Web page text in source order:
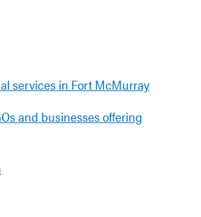
services in Fort McMurray
and businesses offering